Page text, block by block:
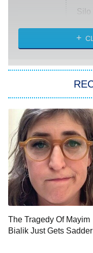
Silo
The
The
9:00 PM
ET
10:00 PM
ET
The Tragedy Of Mayim
Bialik Just Gets Sadder